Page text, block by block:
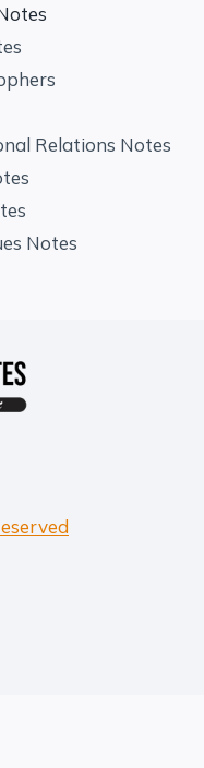
Relations Notes
Notes